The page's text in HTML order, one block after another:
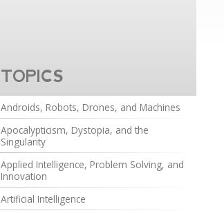
TOPICS
Androids, Robots, Drones, and Machines
Apocalypticism, Dystopia, and the
Singularity
Applied Intelligence, Problem Solving, and
Innovation
Artificial Intelligence